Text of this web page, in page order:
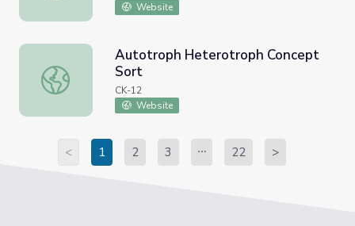
Website
Autotroph Heterotroph Concept Sort
Autotroph Heterotroph Concept
Sort
CK-12
Website
< 1 2 3 22 >